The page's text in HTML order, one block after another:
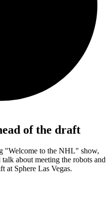
of the draft
"Welcome to the NHL" show,
about meeting the robots and
at Sphere Las Vegas.